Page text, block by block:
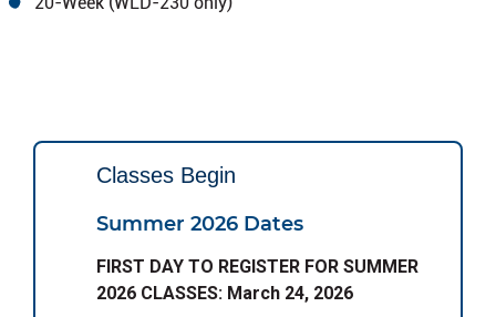
Classes Begin
Summer 2026 Dates
FIRST DAY TO REGISTER FOR SUMMER
2026 CLASSES: March 24, 2026